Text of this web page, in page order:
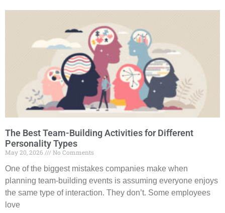
The Best Team-Building Activities for Different
Personality Types
May 20, 2026 No Comments
One of the biggest mistakes companies make when
planning team-building events is assuming everyone enjoys
the same type of interaction. They don’t. Some employees
love